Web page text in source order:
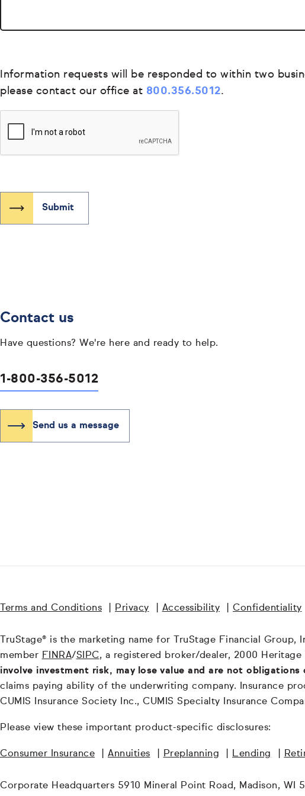
Information requests will be responded to within two
please contact our office at 800.356.5012.
Contact us
Have questions? We're here and ready to help.
1-800-356-5012
Send us a message
Terms and Conditions Privacy Accessibility Confidentiality
TruStage® is the marketing name for TruStage Financial
member FINRA/SIPC, a registered broker/dealer, 2000 Heritage
involve investment risk, may lose value and are not
claims paying ability of the underwriting company. Insurance
CUMIS Insurance Society Inc., CUMIS Specialty Insurance
Please view these important product-specific disclosures:
Consumer Insurance Annuities Preplanning Lending
Corporate Headquarters 5910 Mineral Point Road, Madison, WI